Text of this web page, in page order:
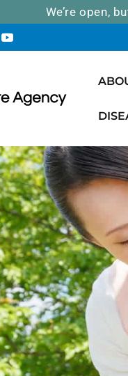
We’re open,